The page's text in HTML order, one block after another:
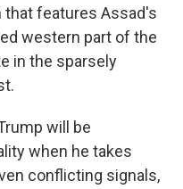
features Assad's
western part of the
in the sparsely
will be
when he takes
conflicting signals,